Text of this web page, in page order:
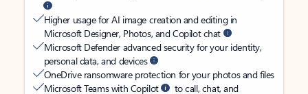
Higher usage for AI image creation and editing in
Microsoft Designer, Photos, and Copilot chat
Microsoft Defender advanced security for your identity,
personal data, and devices
OneDrive ransomware protection for your photos and files
Microsoft Teams with Copilot
to call, chat, and